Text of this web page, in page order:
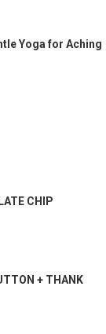
Yoga for Aching
CHIP
+ THANK